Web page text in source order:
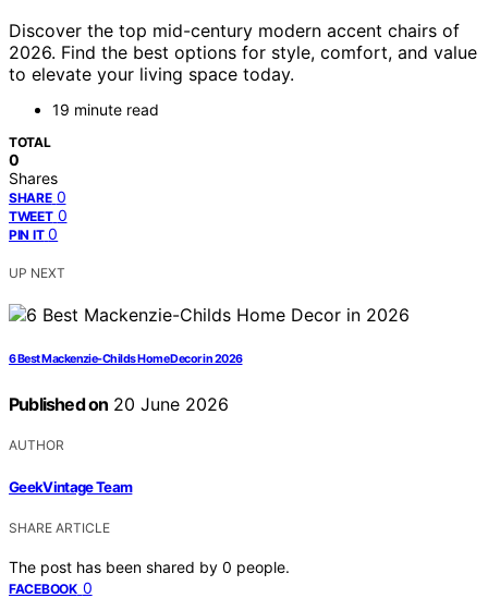
Discover the top mid-century modern accent chairs of
2026. Find the best options for style, comfort, and value
to elevate your living space today.
19 minute read
TOTAL
0
Shares
SHARE 0
TWEET 0
PIN IT 0
UP NEXT
6 Best Mackenzie-Childs Home Decor in 2026
Published on 20 June 2026
AUTHOR
GeekVintage Team
SHARE ARTICLE
The post has been shared by 0 people.
FACEBOOK 0